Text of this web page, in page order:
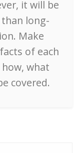
it will be
long-
Make
of each
what
covered.